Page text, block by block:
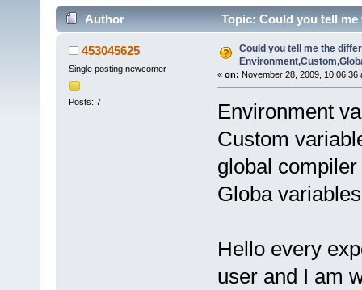
Author
Topic: Could you tell
13716 times)
453045625
Single posting newcomer
Posts: 7
Could you tell me the
« on: November 28, 2009, 10:06:36
Environment
Custom
global
Globa
Hello every
user and I am